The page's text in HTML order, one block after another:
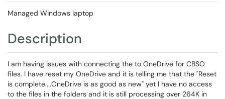
Managed Windows laptop
Description
I am having issues with connecting the to OneDrive for CBSO
files. I have reset my OneDrive and it is telling me that the "Reset
is complete....OneDrive is as good as new" yet I have no access
to the files in the folders and it is still processing over 264K in